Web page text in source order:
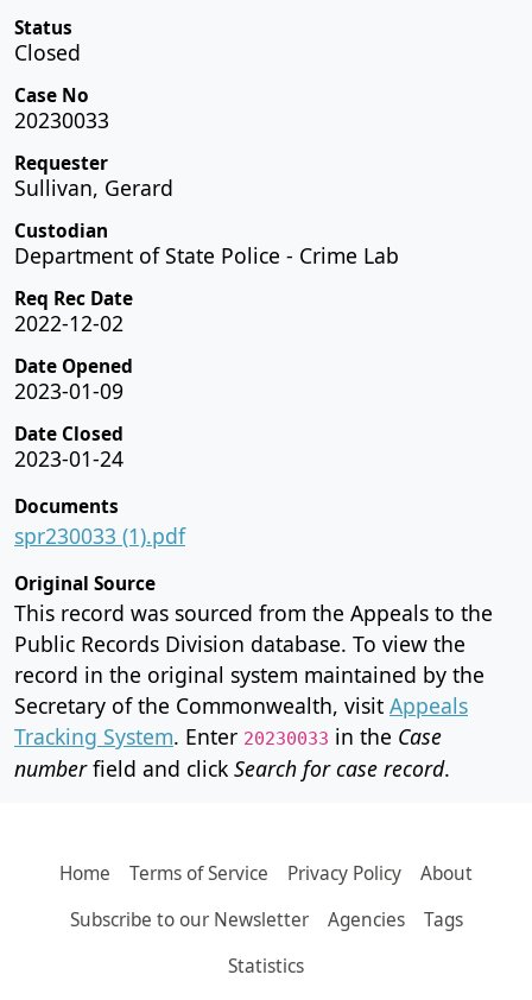
Status
Closed
Case No
20230033
Requester
Sullivan, Gerard
Custodian
Department of State Police - Crime Lab
Req Rec Date
2022-12-02
Date Opened
2023-01-09
Date Closed
2023-01-24
Documents
spr230033 (1).pdf
Original Source
This record was sourced from the Appeals to the
Public Records Division database. To view the
record in the original system maintained by the
Secretary of the Commonwealth, visit Appeals
Tracking System. Enter 20230033 in the Case
numberfield and click Search for case record.
Home Terms of Service Privacy Policy
About
Subscribe to our Newsletter
Agencies
Tags
Statistics